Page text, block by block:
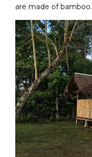
are made of bamboo.